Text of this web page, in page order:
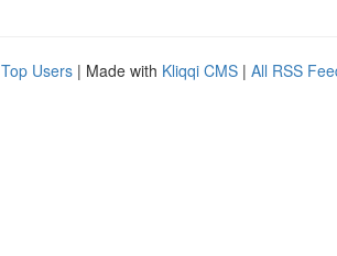
Top Users | Made with Kliqqi CMS | All RSS